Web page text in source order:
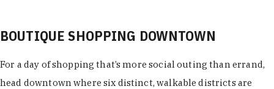
BOUTIQUE SHOPPING DOWNTOWN
For a day of shopping that’s more social outing than errand,
head downtown where six distinct, walkable districts are